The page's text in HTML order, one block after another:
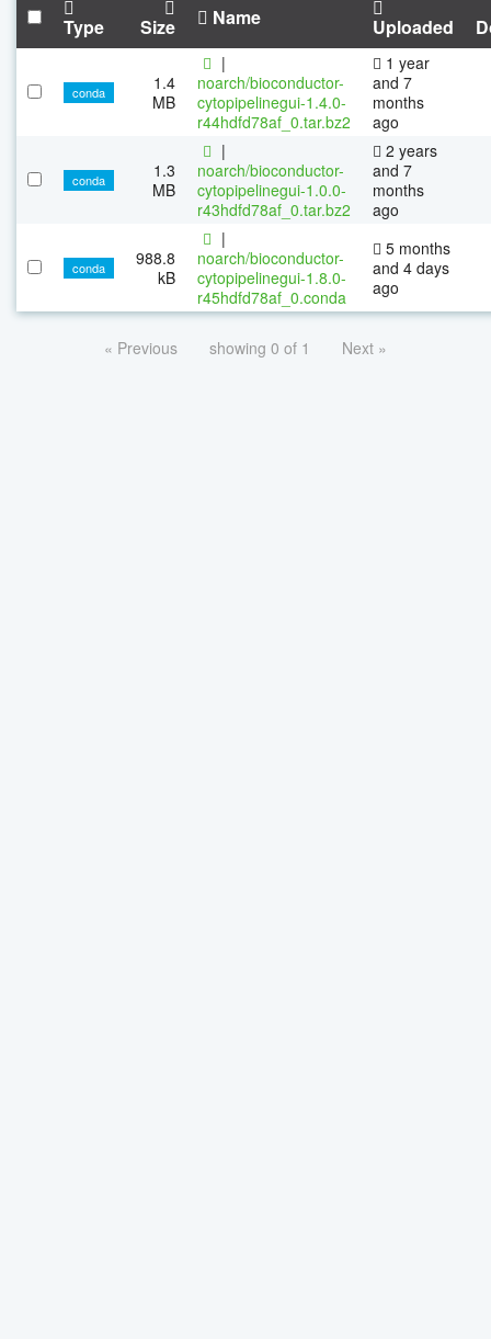
Type Size Name Uploaded
conda
1.4
MB
|
noarch/bioconductor-
cytopipelinegui-1.4.0-
r44hdfd78af_0.tar.bz2
1 year
and 7
months
ago
conda
1.3
MB
|
noarch/bioconductor-
cytopipelinegui-1.0.0-
r43hdfd78af_0.tar.bz2
2 years
and 7
months
ago
conda
988.8
kB
|
noarch/bioconductor-
cytopipelinegui-1.8.0-
r45hdfd78af_0.conda
5 months
and 4 days
ago
« Previous showing 0 of 1 Next »